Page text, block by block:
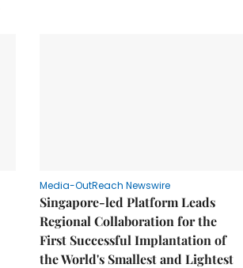
Media-OutReach Newswire
Singapore-led Platform Leads
Regional Collaboration for the
First Successful Implantation of
the World's Smallest and Lightest